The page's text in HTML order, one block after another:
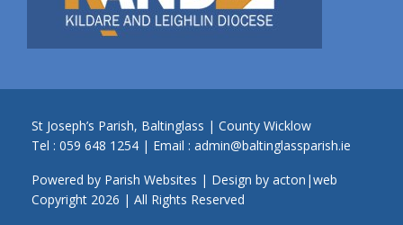
St Joseph’s Parish, Baltinglass | County Wicklow
Tel : 059 648 1254 | Email : admin@baltinglassparish.ie
Powered by Parish Websites | Design by acton|web
Copyright 2026 | All Rights Reserved